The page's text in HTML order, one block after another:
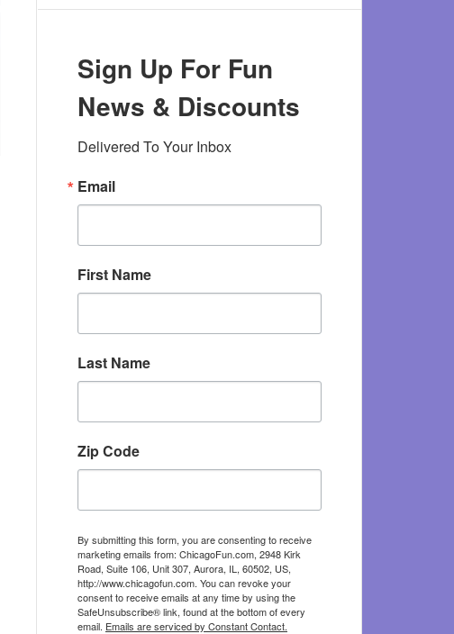
Sign Up For Fun
News & Discounts
Delivered To Your Inbox
Email
First Name
Last Name
Zip Code
By submitting this form, you are consenting to receive
marketing emails from: ChicagoFun.com, 2948 Kirk
Road, Suite 106, Unit 307, Aurora, IL, 60502, US,
http://www.chicagofun.com. You can revoke your
consent to receive emails at any time by using the
SafeUnsubscribe® link, found at the bottom of every
email. Emails are serviced by Constant Contact.